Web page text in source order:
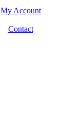
My Account
Contact